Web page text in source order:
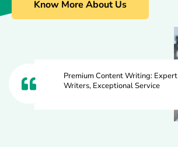
Know More About Us
Premium Content Writing: Expert
Writers, Exceptional Service